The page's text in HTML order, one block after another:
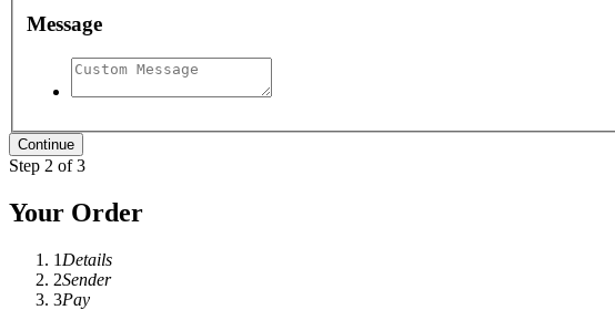
Message
Step 2 of 3
Your Order
1 Details
2Sender
3Pay